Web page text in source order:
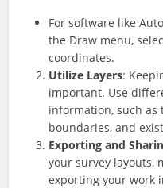
For software like
the Draw menu,
coordinates.
Utilize Layers:
important. Use
information, such as
boundaries, and
Exporting and
your survey layouts,
exporting your work